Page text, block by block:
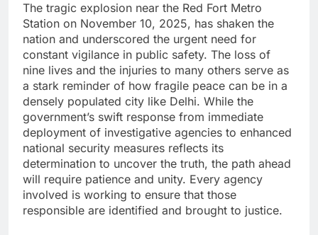
The tragic explosion near the Red Fort Metro
Station on November 10, 2025, has shaken the
nation and underscored the urgent need for
constant vigilance in public safety. The loss of
nine lives and the injuries to many others serve as
a stark reminder of how fragile peace can be in a
densely populated city like Delhi. While the
government’s swift response from immediate
deployment of investigative agencies to enhanced
national security measures reflects its
determination to uncover the truth, the path ahead
will require patience and unity. Every agency
involved is working to ensure that those
responsible are identified and brought to justice.